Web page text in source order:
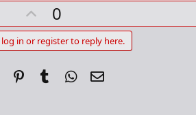
U
p
v
t
0
in or register to reply here.
Reddit PinterestTumblr WhatsApp